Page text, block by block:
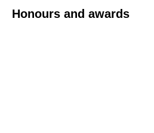
Honours and awards